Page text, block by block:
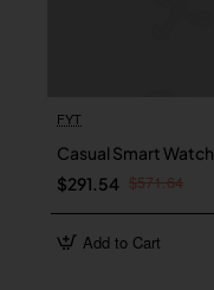
FYT
Casual Smart Watch
$291.54 $571.64
Add to Cart